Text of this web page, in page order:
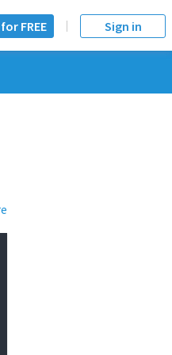
FREE Sign in